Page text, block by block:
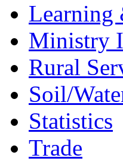
Learning
Ministry
Rural
Soil/
Statistics
Trade